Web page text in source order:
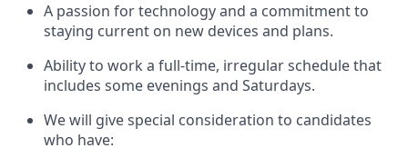
A passion for technology and a commitment to
staying current on new devices and plans.
Ability to work a full-time, irregular schedule that
includes some evenings and Saturdays.
We will give special consideration to candidates
who have: